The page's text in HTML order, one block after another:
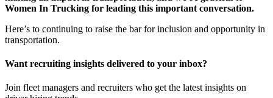
Women In Trucking for leading this important conversation.
Here’s to continuing to raise the bar for inclusion and opportunity in
transportation.
Want recruiting insights delivered to your inbox?
Join fleet managers and recruiters who get the latest insights on